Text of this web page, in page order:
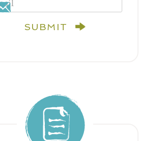
SUBMIT